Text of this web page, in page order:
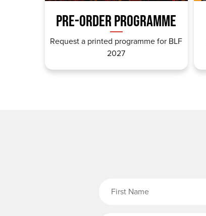
PRE-ORDER PROGRAMME
Request a printed programme for BLF
2027